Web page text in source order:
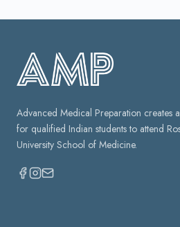
Advanced Medical Preparation creates
for qualified Indian students to attend
University School of Medicine.